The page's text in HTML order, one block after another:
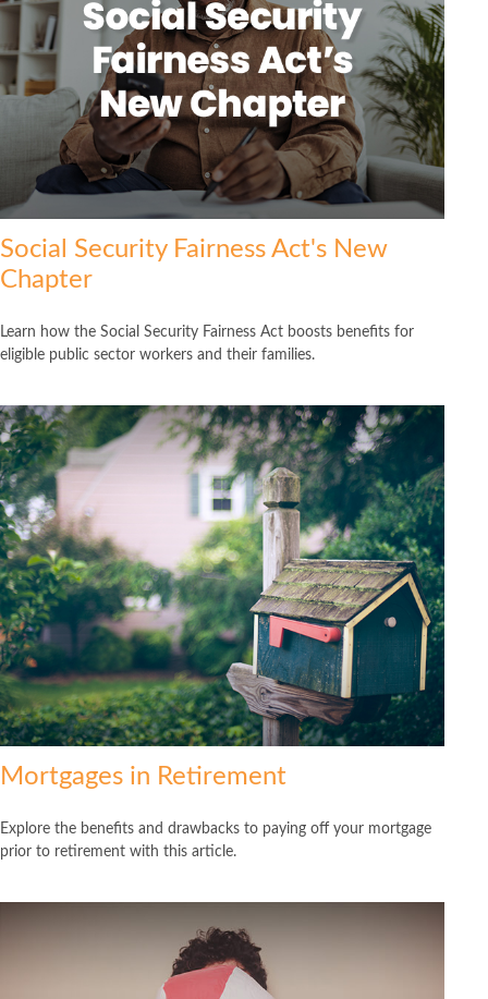
Social Security Fairness Act's New
Chapter
Learn how the Social Security Fairness Act boosts benefits for
eligible public sector workers and their families.
Mortgages in Retirement
Explore the benefits and drawbacks to paying off your mortgage
prior to retirement with this article.